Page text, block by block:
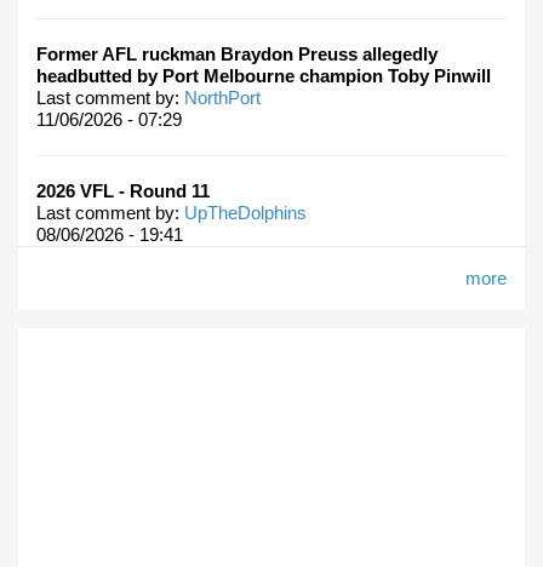
Former AFL ruckman Braydon Preuss allegedly
headbutted by Port Melbourne champion Toby Pinwill
Last comment by: NorthPort
11/06/2026 - 07:29
2026 VFL - Round 11
Last comment by: UpTheDolphins
08/06/2026 - 19:41
more